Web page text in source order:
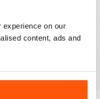
on our
content, ads and